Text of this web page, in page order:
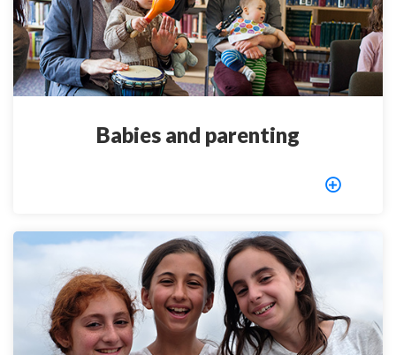
Babies and parenting